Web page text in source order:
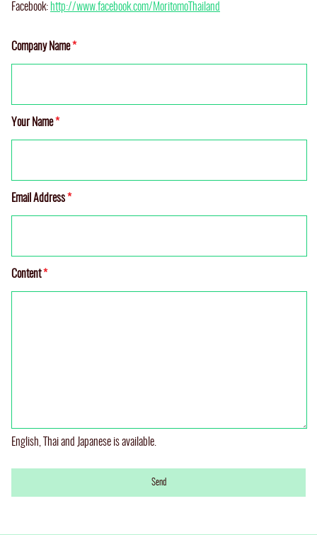
Facebook: http://www.facebook.com/MoritomoThailand
Company Name*
Your Name*
Email Address *
Content*
English, Thai and Japanese is available.